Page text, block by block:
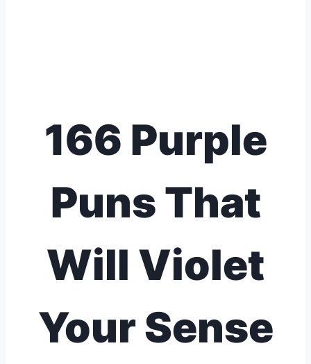
166 Purple
Puns That
Will Violet
Your Sense